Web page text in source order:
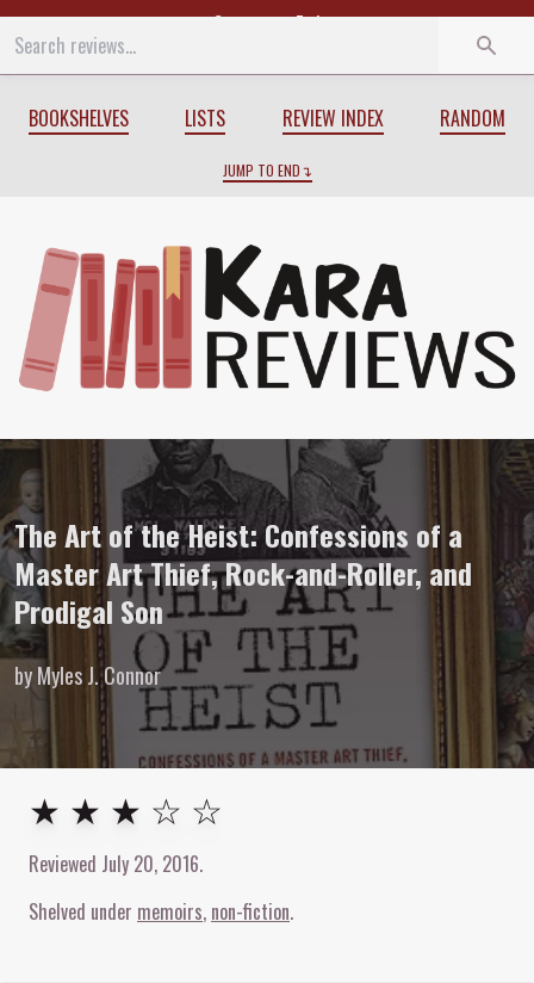
Start End
BOOKSHELVES LISTS REVIEW INDEX RANDOM
JUMP TO END
Review of The Art of the Heist:
The Art of the Heist: Confessions of a
Master Art Thief, Rock-and-Roller, and
Prodigal Son
by Myles J. Connor
3out of 5stars
★ ★ ★ ☆ ☆
Reviewed July 20, 2016.
Shelved under memoirs non-fiction